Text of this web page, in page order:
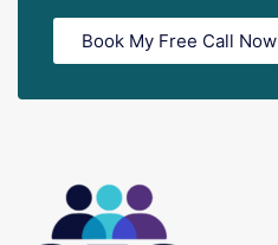
Book My Free Call Now